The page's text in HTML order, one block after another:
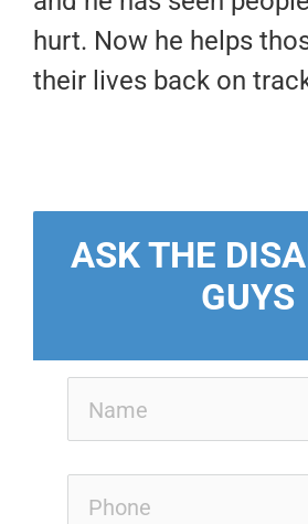
hurt. Now he helps
their lives back on
ASK THE
GUYS